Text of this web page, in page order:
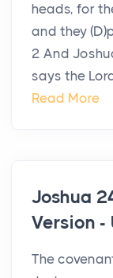
heads, for
and they
2 And
says the
Read More
Joshua
Version -
The